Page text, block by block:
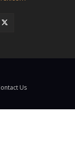
Us